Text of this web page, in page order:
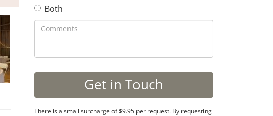
Both
There is a small surcharge of $9.95 per request. By requesting